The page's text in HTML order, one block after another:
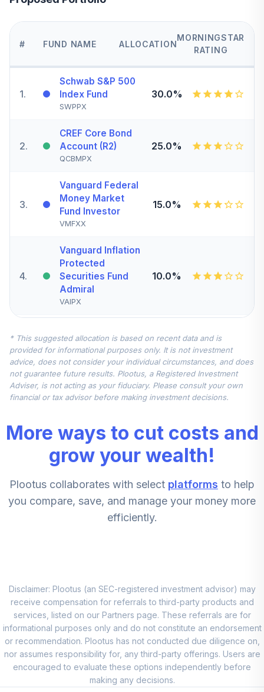
# FUND NAME ALLOCATION
MORNINGSTAR
RATING
1.
Schwab S&P 500
Index Fund
SWPPX
30.0%
2.
CREF Core Bond
Account (R2)
QCBMPX
25.0%
3.
Vanguard Federal
Money Market
Fund Investor
VMFXX
15.0%
4.
Vanguard Inflation
Protected
Securities Fund
Admiral
VAIPX
10.0%
5.
Cap Index Fund
Institutional
VSCIX
7.5%
6
Vanguard
Fund Institutional
Shares
VTMNX
7.5%
7.
Vanguard Mid-
Cap Value Index
Fund Admiral
5.0%
9 .
MFS Mid Cap
Growth Fund
Class R6
OTCKX
0.0%
10.
Dodge & Cox
Income Fund -
0.0%
* This suggested allocation is based on recent data and is
provided for informational purposes only. It is not investment
advice, does not consider your individual circumstances, and does
not guarantee future results. Plootus, a Registered Investment
Adviser, is not acting as your fiduciary. Please consult your own
financial or tax advisor before making investment decisions.
More ways to cut costs and
grow your wealth!
Plootus collaborates with select platforms to help
you compare, save, and manage your money more
efficiently.
Disclaimer: Plootus (an SEC-registered investment advisor) may
receive compensation for referrals to third-party products and
services, listed on our Partners page. These referrals are for
informational purposes only and do not constitute an endorsement
or recommendation. Plootus has not conducted due diligence on,
nor assumes responsibility for, any third-party offerings. Users are
encouraged to evaluate these options independently before
making any decisions.